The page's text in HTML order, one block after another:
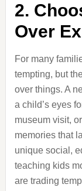
2.
Over
For many
tempting, but
over things. A
a child’s eyes
museum visit,
memories that
unique social,
teaching kids
are trading